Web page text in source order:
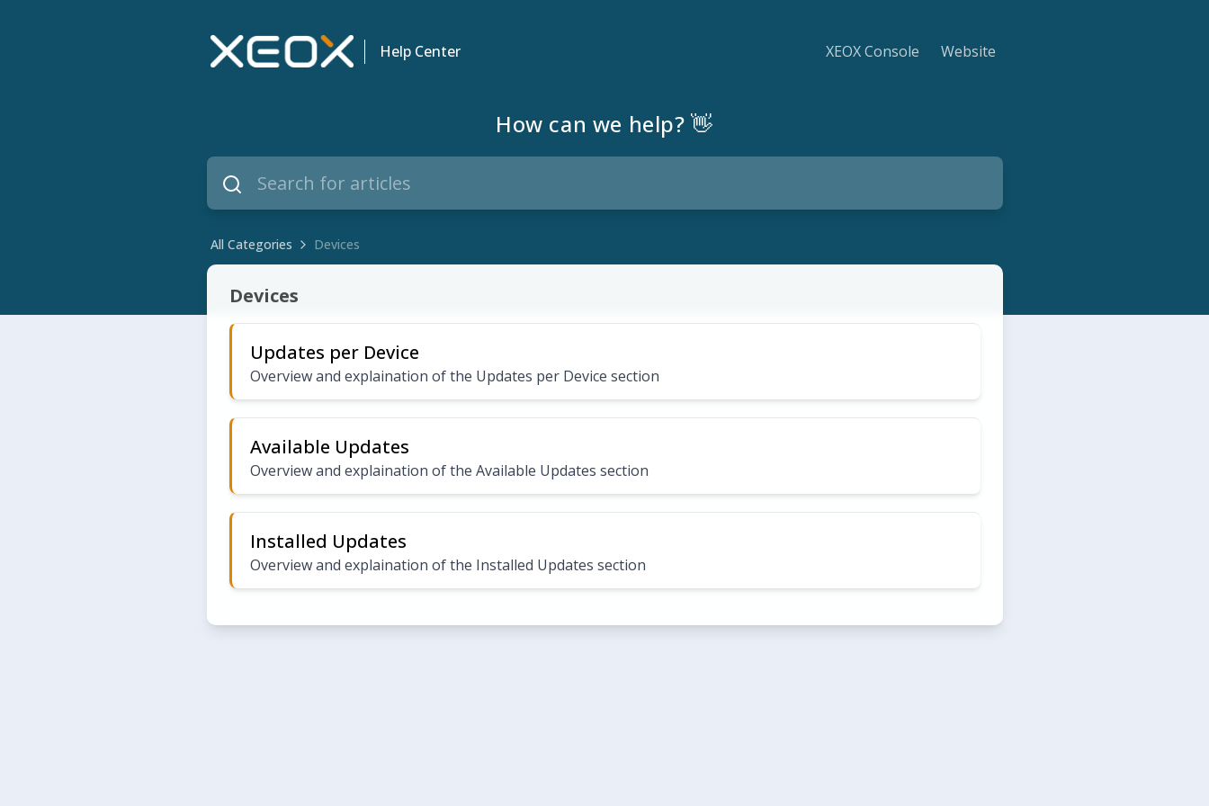
Help Center XEOX Console Website
How can we help? 👋
All Categories Devices
Devices
Devices
Updates per Device
Overview and explaination of the Updates per Device section
Available Updates
Overview and explaination of the Available Updates section
Installed Updates
Overview and explaination of the Installed Updates section